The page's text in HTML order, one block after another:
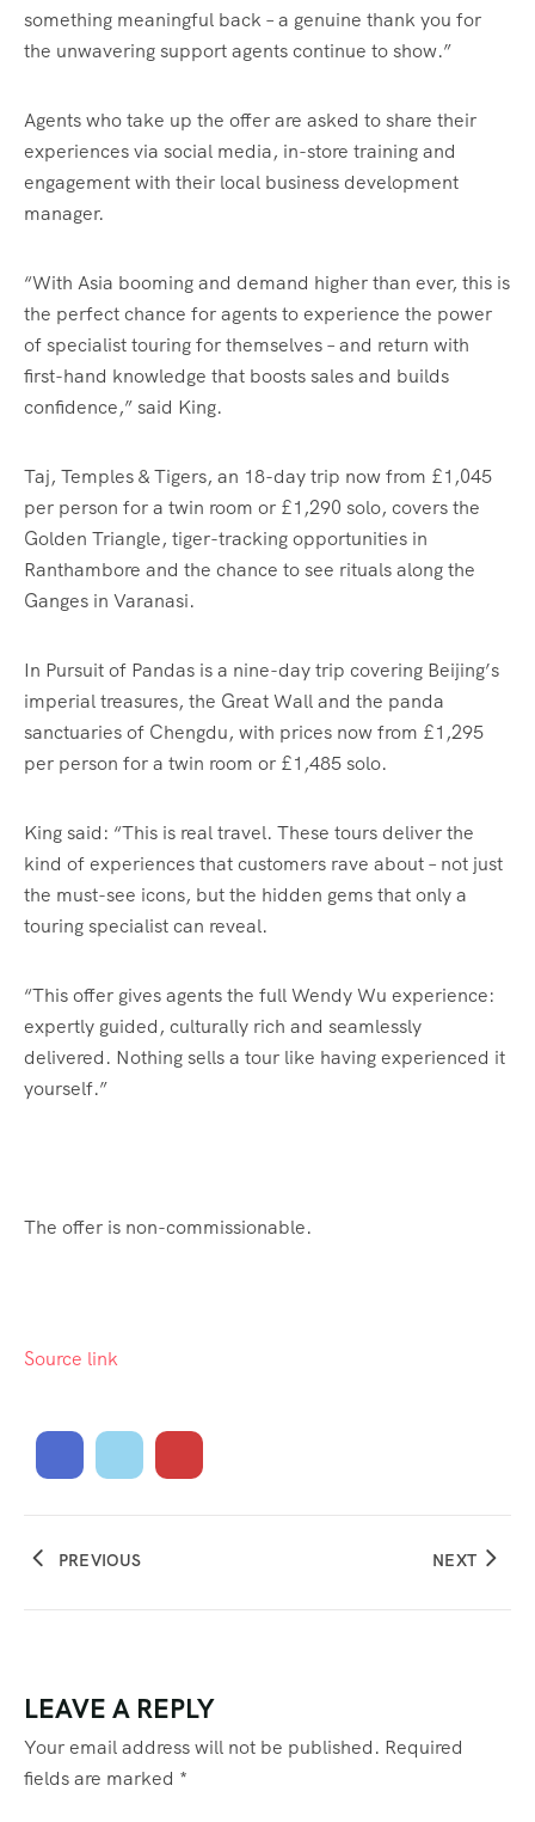
something meaningful back – a genuine thank you for
the unwavering support agents continue to show.”
Agents who take up the offer are asked to share their
experiences via social media, in-store training and
engagement with their local business development
manager.
“With Asia booming and demand higher than ever, this is
the perfect chance for agents to experience the power
of specialist touring for themselves – and return with
first-hand knowledge that boosts sales and builds
confidence,” said King.
Taj, Temples & Tigers, an 18-day trip now from £1,045
per person for a twin room or £1,290 solo, covers the
Golden Triangle, tiger-tracking opportunities in
Ranthambore and the chance to see rituals along the
Ganges in Varanasi.
In Pursuit of Pandas is a nine-day trip covering Beijing’s
imperial treasures, the Great Wall and the panda
sanctuaries of Chengdu, with prices now from £1,295
per person for a twin room or £1,485 solo.
King said: “This is real travel. These tours deliver the
kind of experiences that customers rave about – not just
the must-see icons, but the hidden gems that only a
touring specialist can reveal.
“This offer gives agents the full Wendy Wu experience:
expertly guided, culturally rich and seamlessly
delivered. Nothing sells a tour like having experienced it
yourself.”
The offer is non-commissionable.
Source link
PREVIOUS NEXT
LEAVE A REPLY
Your email address will not be published. Required
fields are marked *